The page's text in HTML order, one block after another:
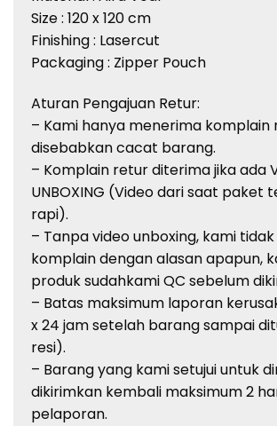
Size : 120 x 120 cm
Finishing : Lasercut
Packaging : Zipper Pouch
Aturan Pengajuan Retur:
– Kami hanya menerima komplain
disebabkancacat barang.
– Komplain returditerimajikaada
UNBOXING (Videodarisaat paket
rapi).
– Tanpavideo unboxing, kami tidak
komplaindenganalasanapapun,
produksudahkami QC sebelum
– Batas maksimum laporan
x 24 jamsetelah barangsampai
resi).
– Barangyang kamisetujuiuntuk
dikirimkan kembali maksimum2
pelaporan.